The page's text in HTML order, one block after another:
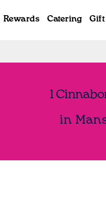
Rewards Catering Gift
1
in